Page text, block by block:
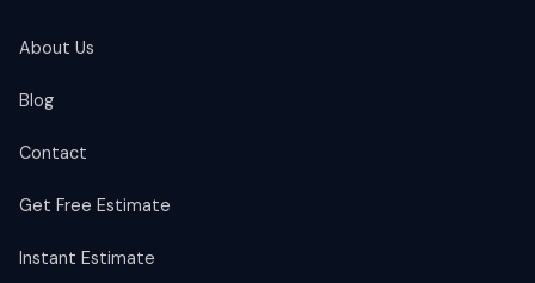
About Us
Blog
Contact
Get Free Estimate
Instant Estimate